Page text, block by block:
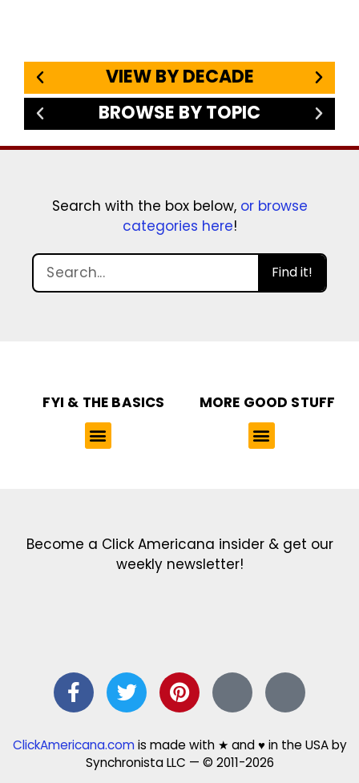
VIEW BY DECADE
BROWSE BY TOPIC
Search with the box below, or browse
categories here!
Find it!
FYI & THE BASICS MORE GOOD STUFF
Become a Click Americana insider & get our
weekly newsletter!
ClickAmericana.comis made with ★ and ♥ in the USA by
Synchronista LLC — © 2011-2026